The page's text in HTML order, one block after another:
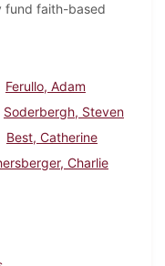
fund faith-based
Ferullo, Adam
Soderbergh, Steven
Best, Catherine
Charlie